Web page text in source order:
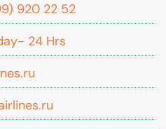
920 22 52
24 Hrs